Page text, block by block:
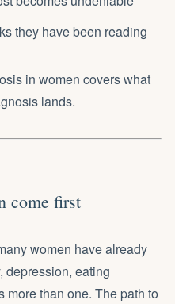
they have been reading
in women covers what
lands.
come first
women have already
depression, eating
more than one. The path to